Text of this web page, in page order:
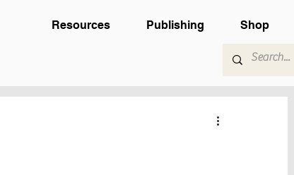
Resources Publishing Shop